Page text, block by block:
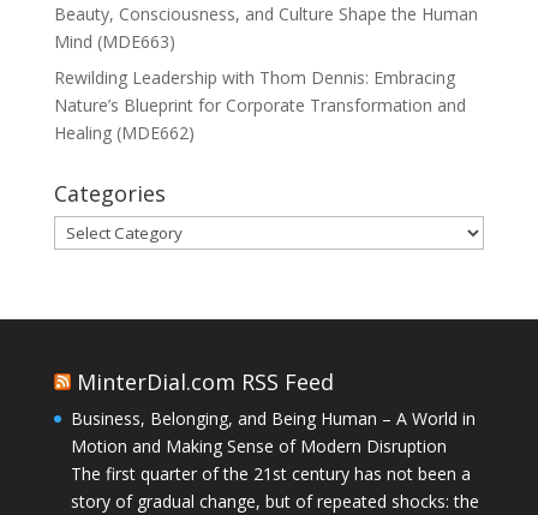
Beauty, Consciousness, and Culture Shape the Human
Mind (MDE663)
Rewilding Leadership with Thom Dennis: Embracing
Nature’s Blueprint for Corporate Transformation and
Healing (MDE662)
Categories
Categories
MinterDial.com RSS Feed
Business, Belonging, and Being Human – A World in
Motion and Making Sense of Modern Disruption
The first quarter of the 21st century has not been a
story of gradual change, but of repeated shocks: the